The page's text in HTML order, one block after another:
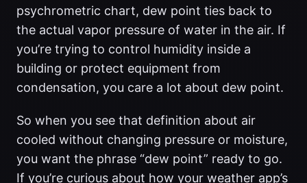
psychrometric chart, dew point ties back to
the actual vapor pressure of water in the air. If
you’re trying to control humidity inside a
building or protect equipment from
condensation, you care a lot about dew point.
So when you see that definition about air
cooled without changing pressure or moisture,
you want the phrase “dew point” ready to go.
If you’re curious about how your weather app’s